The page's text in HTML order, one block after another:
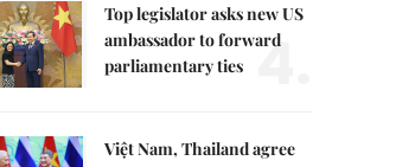
Top legislator asks new US
ambassador to forward
parliamentary ties 4.
Việt Nam, Thailand agree